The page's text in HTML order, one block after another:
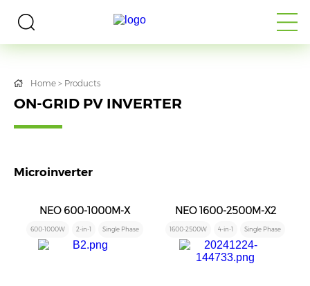
Home > Products
ON-GRID PV INVERTER
Microinverter
NEO 600-1000M-X
600-1000W 2-in-1 Single Phase
NEO 1600-2500M-X2
1600-2500W 4-in-1 Single Phase